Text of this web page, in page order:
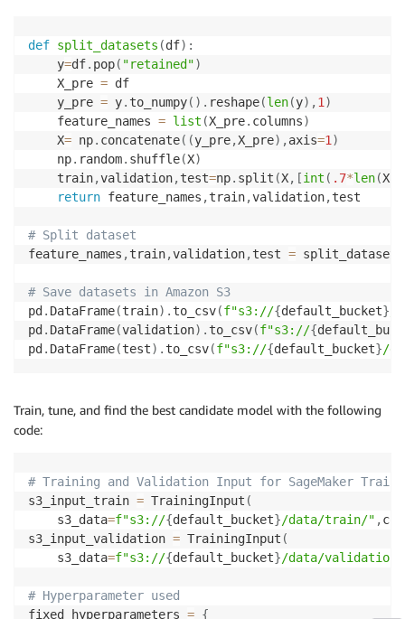
def split_datasets (df) :
    y
=df. pop( "retained")
    X_pre
= df
    y_pre
= y. to_numpy( ) . reshape(len(y) ,1 )
    feature_names
= list (X_pre. columns)
    X
= np. concatenate( (y_pre,X_pre) ,axis=1 )
    np
. random. shuffle(X)
    train
,validation,test=np. split (X, [int ( .7*len(X
return feature_names ,train,validation,test
# Split dataset
feature_names ,train,validation,test = split_datasets
# Save datasets in Amazon S3
pd . DataFrame(train) . to_csv(f"s3://{default_bucket}
pd . DataFrame(validation) . to_csv(f"s3://{
pd . DataFrame(test) . to_csv(f"s3://{default_bucket}/
Train, tune, and find the best candidate model with the following
code:
# Training and Validation Input for SageMaker
s3_input_train = TrainingInput (
    s3_data
=f"s3://{default_bucket}/data/train/" ,
s3_input_validation = TrainingInput (
    s3_data
=f"s3://{default_bucket}/data/
# Hyperparameter used
fixed_hyperparameters = {